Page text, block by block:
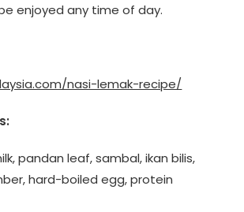
enjoyed any time of day.
nasi-lemak-recipe/
pandan leaf, sambal, ikan bilis,
hard-boiled egg, protein